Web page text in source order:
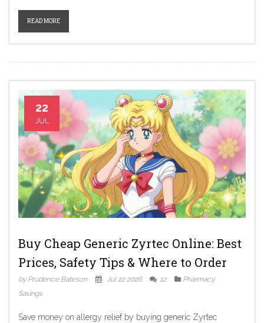
READ MORE
22
JUL
Buy Cheap Generic Zyrtec Online: Best
Prices, Safety Tips & Where to Order
by Prudence Bateson Jul 22 2026 12
Pharmacy
Savings
Save money on allergy relief by buying generic Zyrtec